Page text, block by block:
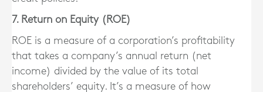
7. Return on Equity (ROE)
ROE is a measure of a corporation’s profitability
that takes a company’s annual return (net
income) divided by the value of its total
shareholders’ equity. It’s a measure of how